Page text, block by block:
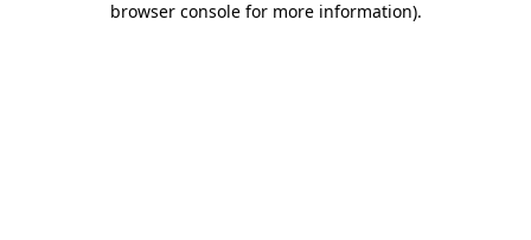
browser console for more information).